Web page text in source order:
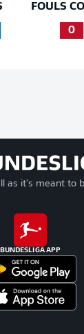
FOULS
0
as it's meant to
BUNDESLIGA APP